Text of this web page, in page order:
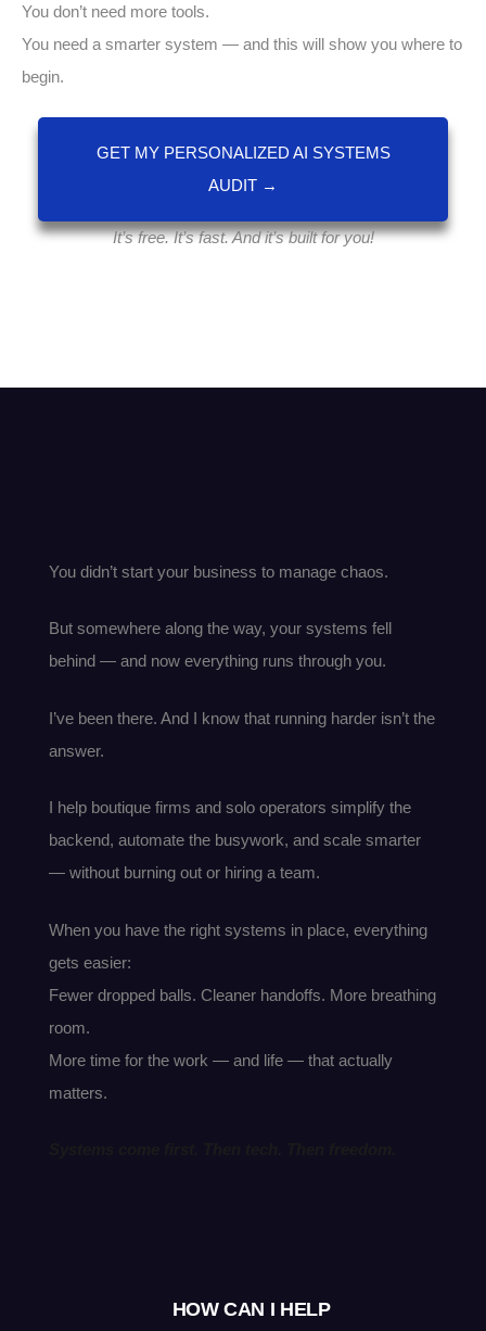
You don’t need more tools.
You need a smarter system — and this will show you where to
begin.
GET MY PERSONALIZED AI SYSTEMS
AUDIT →
It’s free. It’s fast. And it’s built for you!
You didn’t start your business to manage chaos.
But somewhere along the way, your systems fell
behind — and now everything runs through you.
I’ve been there. And I know that running harder isn’t the
answer.
I help boutique firms and solo operators simplify the
backend, automate the busywork, and scale smarter
— without burning out or hiring a team.
When you have the right systems in place, everything
gets easier:
Fewer dropped balls. Cleaner handoffs. More breathing
room.
More time for the work — and life — that actually
matters.
HOW CAN I HELP